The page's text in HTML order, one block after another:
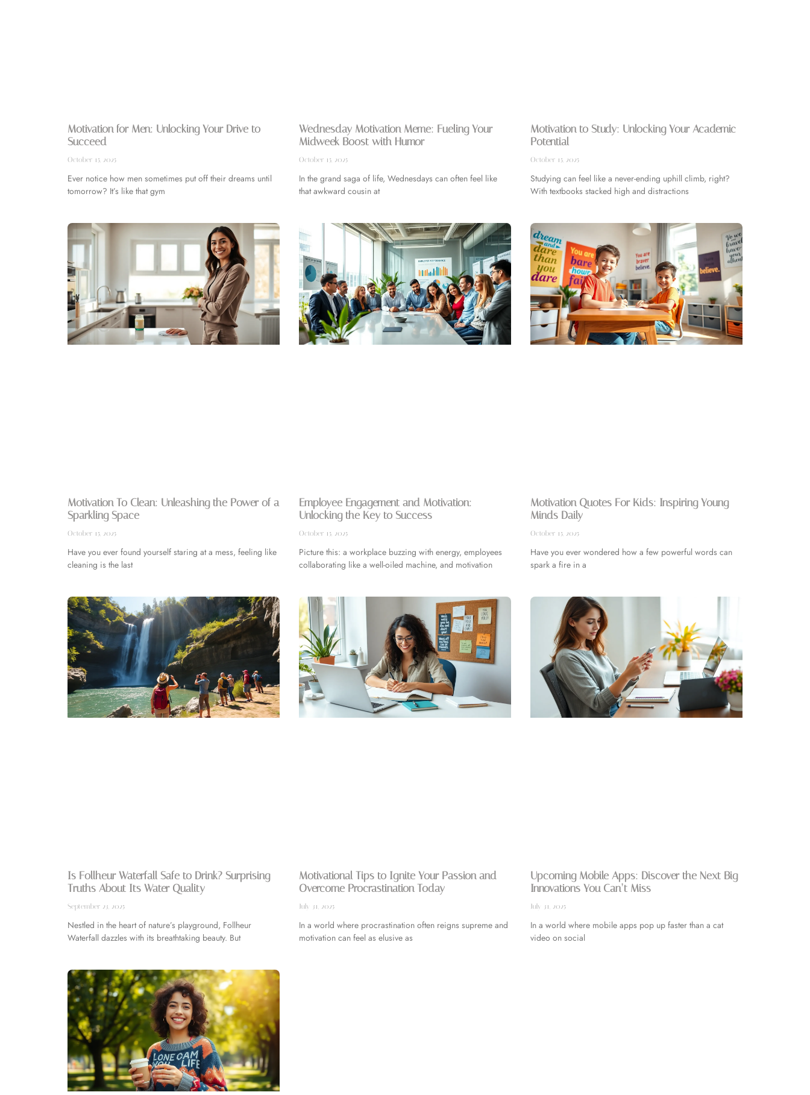
Motivation for Men: Unlocking Your Drive to
Succeed
October 15, 2025
Ever notice how men sometimes put off their dreams until
tomorrow? It’s like that gym
Wednesday Motivation Meme: Fueling Your
Midweek Boost with Humor
October 15, 2025
In the grand saga of life, Wednesdays can often feel like
that awkward cousin at
Motivation to Study: Unlocking Your Academic
Potential
October 15, 2025
Studying can feel like a never-ending uphill climb, right?
With textbooks stacked high and distractions
Motivation To Clean: Unleashing the Power of a
Sparkling Space
October 15, 2025
Have you ever found yourself staring at a mess, feeling like
cleaning is the last
Employee Engagement and Motivation:
Unlocking the Key to Success
October 15, 2025
Picture this: a workplace buzzing with energy, employees
collaborating like a well-oiled machine, and motivation
Motivation Quotes For Kids: Inspiring Young
Minds Daily
October 15, 2025
Have you ever wondered how a few powerful words can
spark a fire in a
Is Follheur Waterfall Safe to Drink? Surprising
Truths About Its Water Quality
September 23, 2025
Nestled in the heart of nature’s playground, Follheur
Waterfall dazzles with its breathtaking beauty. But
Motivational Tips to Ignite Your Passion and
Overcome Procrastination Today
July 31, 2025
In a world where procrastination often reigns supreme and
motivation can feel as elusive as
Upcoming Mobile Apps: Discover the Next Big
Innovations You Can’t Miss
July 31, 2025
In a world where mobile apps pop up faster than a cat
video on social